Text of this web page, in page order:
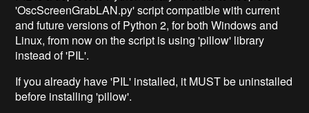
'OscScreenGrabLAN.py' script compatible with current
and future versions of Python 2, for both Windows and
Linux, from now on the script is using 'pillow' library
instead of 'PIL'.
If you already have 'PIL' installed, it MUST be uninstalled
before installing 'pillow'.